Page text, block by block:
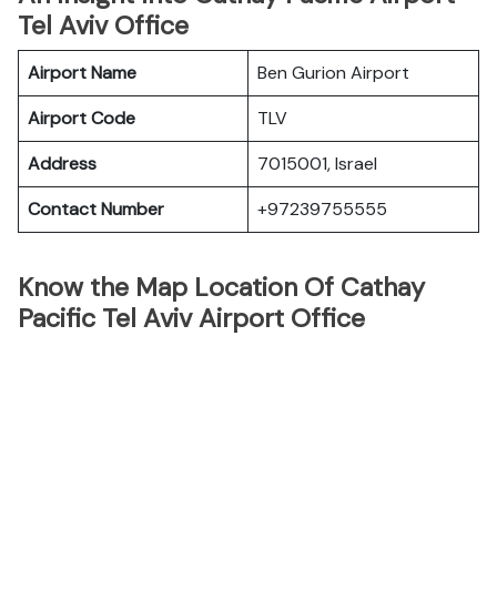
Tel Aviv Office
Airport Name
Ben Gurion Airport
Airport Code
TLV
Address
7015001, Israel
Contact Number
+97239755555
Know the Map Location Of Cathay
Pacific Tel Aviv Airport Office